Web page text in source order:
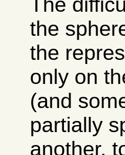
The
the
the
only on
(and
partially
another,